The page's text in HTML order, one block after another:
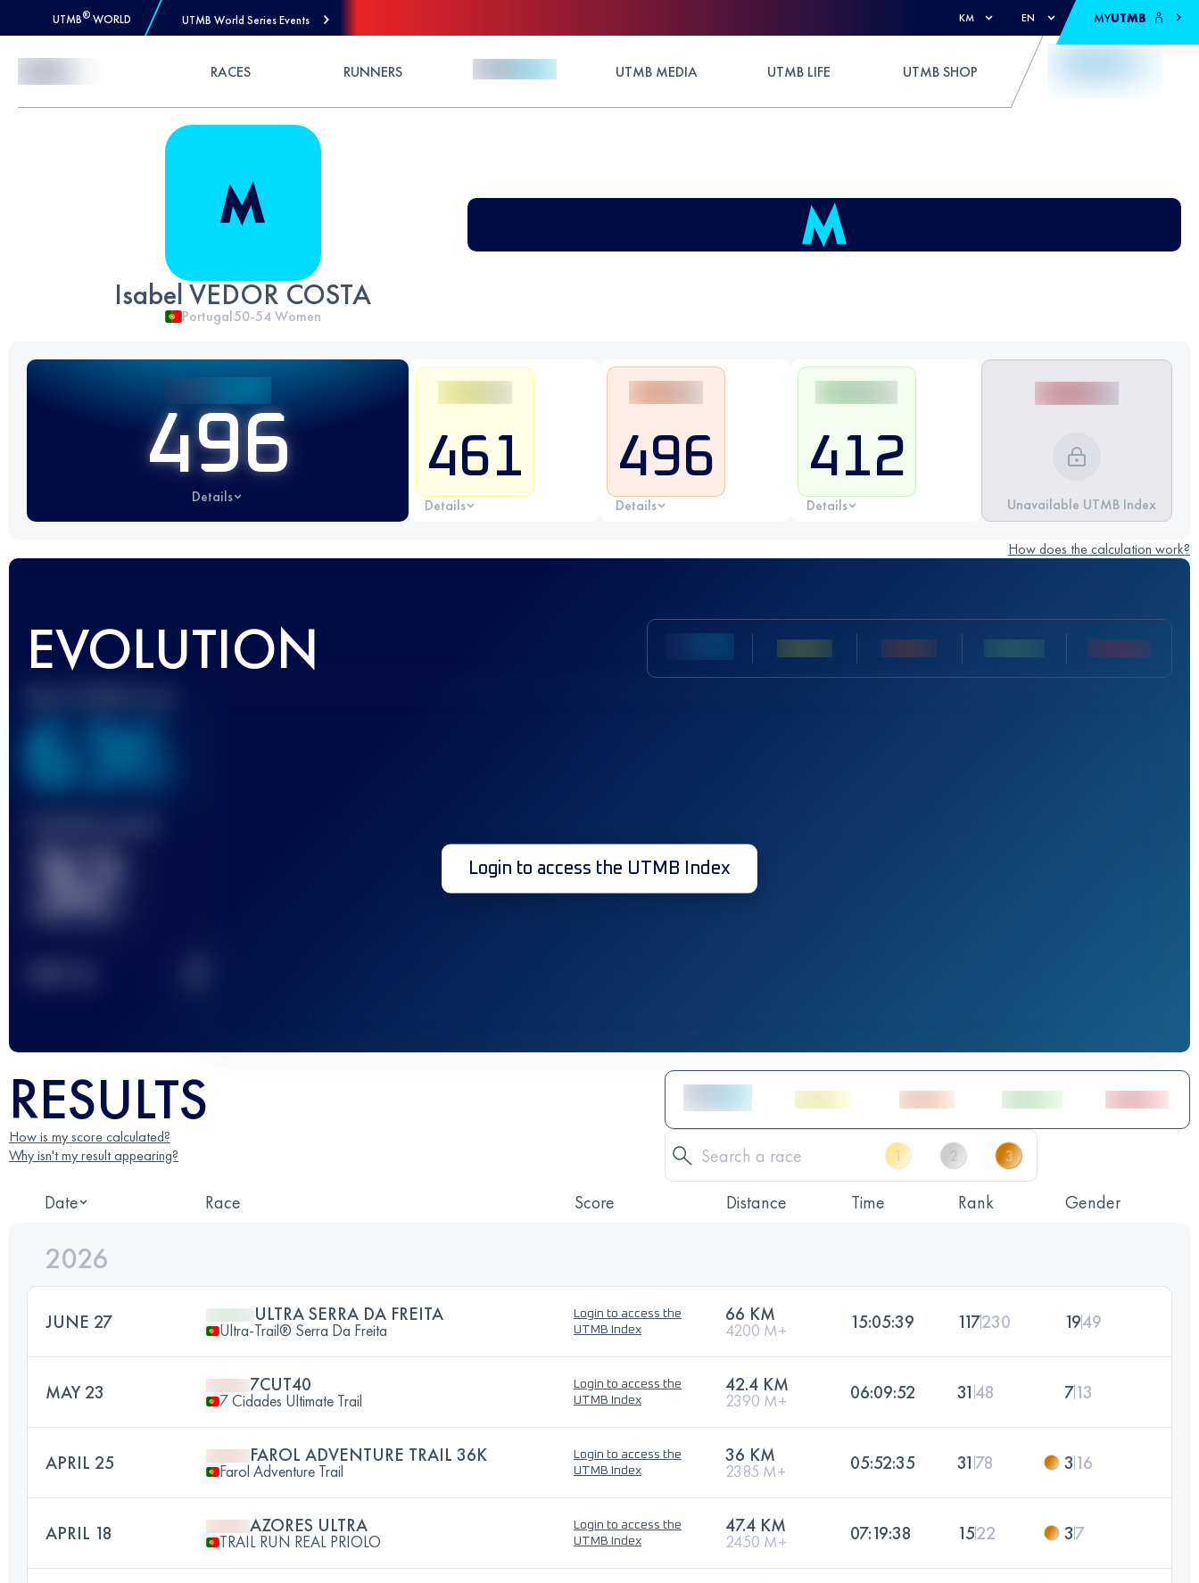
UTMB® WORLD UTMB World Series Events KM EN MYUTMB
RACES RUNNERS UTMB MEDIA UTMB LIFE UTMB SHOP
Isabel VEDOR COSTA
Portugal50-54 Women
496
Details
461
Details
496
Details
412
Details Unavailable UTMB Index
How does the calculation work?
EVOLUTION
636
32 Login to access the UTMB Index
RESULTS
How is my score calculated?
Why isn't my result appearing?
Date Race Score Distance Time Rank Gender
2026
JUNE 27 ULTRA SERRA DA FREITA
Ultra-Trail® Serra Da Freita
Login to access the
UTMB Index
66 KM
4200 M+ 15:05:39 117230 1949
MAY 23 7CUT40
7 Cidades Ultimate Trail
Login to access the
UTMB Index
42.4 KM
2390 M+ 06:09:52 31 48 713
APRIL 25 FAROL ADVENTURE TRAIL 36K
Farol Adventure Trail
Login to access the
UTMB Index
36 KM
2385 M+ 05:52:35 31 78 3 16
APRIL 18 AZORES ULTRA
TRAIL RUN REAL PRIOLO
Login to access the
UTMB Index
47.4 KM
2450 M+ 07:19:38 1522 37